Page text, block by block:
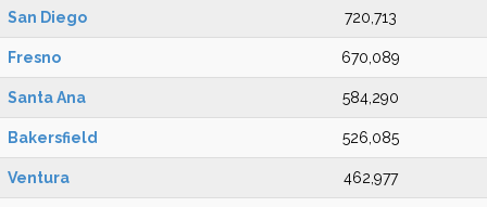
San Diego 720,713
Fresno 670,089
Santa Ana 584,290
Bakersfield 526,085
Ventura 462,977